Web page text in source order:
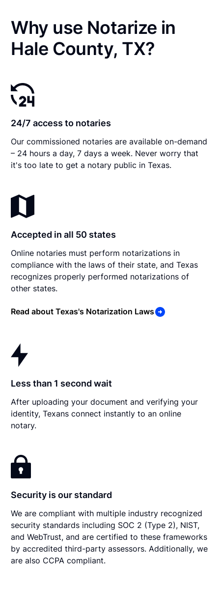
Why use Notarize in
Hale County, TX?
24/7 access to notaries
Our commissioned notaries are available on-demand
– 24 hours a day, 7 days a week. Never worry that
it's too late to get a notary public in Texas.
Accepted in all 50 states
Online notaries must perform notarizations in
compliance with the laws of their state, and Texas
recognizes properly performed notarizations of
other states.
Read about Texas's Notarization Laws
Less than 1 second wait
After uploading your document and verifying your
identity, Texans connect instantly to an online
notary.
Security is our standard
We are compliant with multiple industry recognized
security standards including SOC 2 (Type 2), NIST,
and WebTrust, and are certified to these frameworks
by accredited third-party assessors. Additionally, we
are also CCPA compliant.